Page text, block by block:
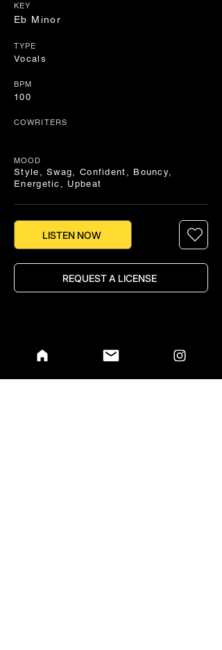
KEY
Eb Minor
TYPE
Vocals
BPM
100
COWRITERS
MOOD
Style, Swag, Confident, Bouncy,
Energetic, Upbeat
LISTEN NOW
REQUEST A LICENSE